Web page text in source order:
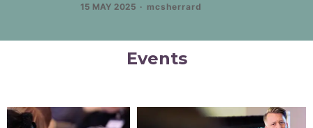
15 MAY 2025 mcsherrard
Events